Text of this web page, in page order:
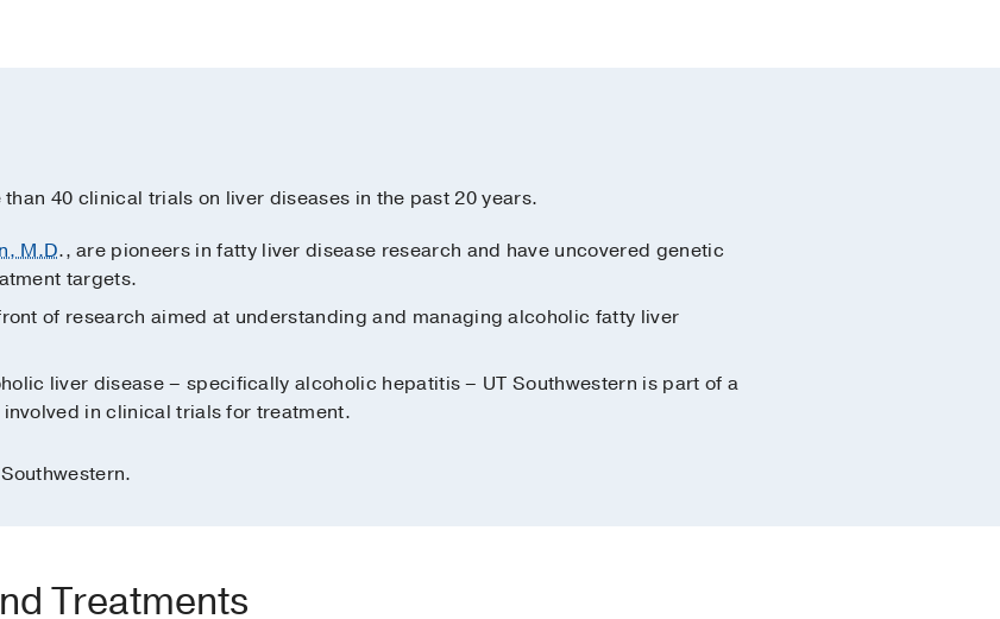
40 clinical trials on liver diseases in the past 20 years.
M.D., are pioneers in fatty liver disease research and have uncovered genetic
targets.
of research aimed at understanding and managing alcoholic fatty liver
liver disease – specifically alcoholic hepatitis – UT Southwestern is part of a
in clinical trials for treatment.
Treatments